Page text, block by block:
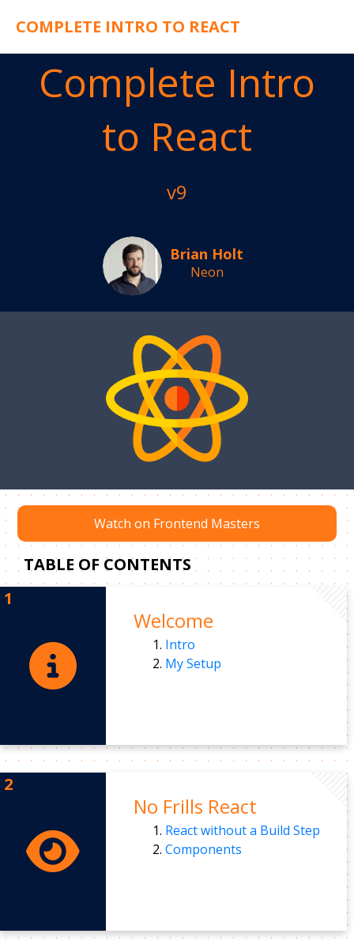
COMPLETE INTRO TO REACT
Complete Intro
to React
v9
Brian Holt
Neon
Watch on Frontend Masters
TABLE OF CONTENTS
Welcome
Intro
My Setup
No Frills React
React without a Build Step
Components